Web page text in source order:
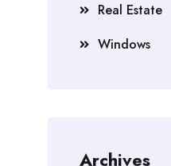
Real Estate
Windows
Archives